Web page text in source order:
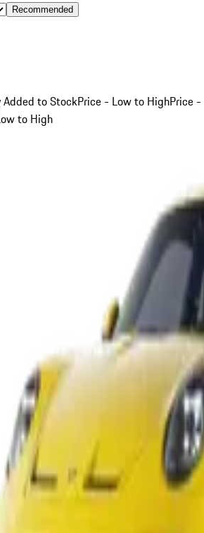
Recommended
Added to StockPrice - Low to HighPrice -
to High